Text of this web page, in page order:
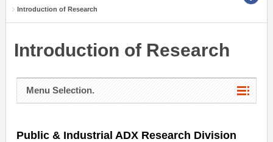
Introduction of Research
Introduction of Research
Menu Selection.
Public & Industrial ADX Research Division